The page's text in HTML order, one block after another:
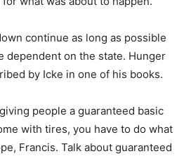
continue as long as possible
dependent on the state. Hunger
by Icke in one of his books.
people a guaranteed basic
with tires, you have to do what
Francis. Talk about guaranteed